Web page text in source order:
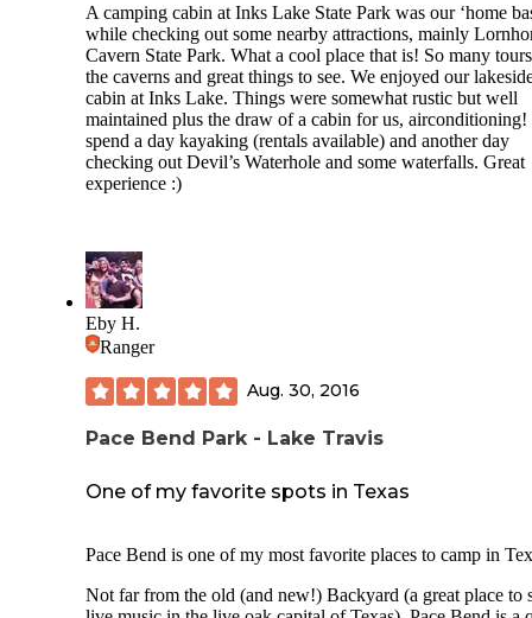
A camping cabin at Inks Lake State Park was our ‘home
while checking out some nearby attractions, mainly
Cavern State Park. What a cool place that is! So many
the caverns and great things to see. We enjoyed our
cabin at Inks Lake. Things were somewhat rustic but well
maintained plus the draw of a cabin for us, airconditioning!
spend a day kayaking (rentals available) and another day
checking out Devil’s Waterhole and some waterfalls. Great
experience :)
Eby H.
Ranger
Aug. 30, 2016
Pace Bend Park - Lake Travis
One of my favorite spots in Texas
Pace Bend is one of my most favorite places to camp in
Not far from the old (and new!) Backyard (a great place to